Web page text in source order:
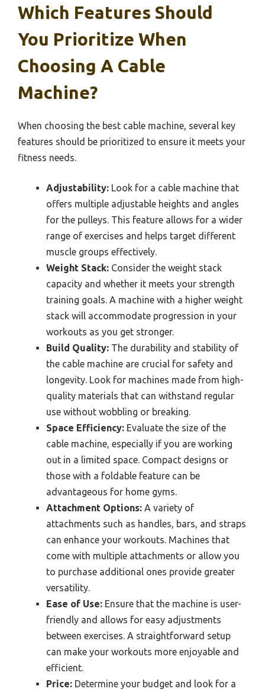
Which Features Should
You Prioritize When
Choosing A Cable
Machine?
When choosing the best cable machine, several key
features should be prioritized to ensure it meets your
fitness needs.
Adjustability: Look for a cable machine that
offers multiple adjustable heights and angles
for the pulleys. This feature allows for a wider
range of exercises and helps target different
muscle groups effectively.
Weight Stack: Consider the weight stack
capacity and whether it meets your strength
training goals. A machine with a higher weight
stack will accommodate progression in your
workouts as you get stronger.
Build Quality: The durability and stability of
the cable machine are crucial for safety and
longevity. Look for machines made from high-
quality materials that can withstand regular
use without wobbling or breaking.
Space Efficiency: Evaluate the size of the
cable machine, especially if you are working
out in a limited space. Compact designs or
those with a foldable feature can be
advantageous for home gyms.
Attachment Options: A variety of
attachments such as handles, bars, and straps
can enhance your workouts. Machines that
come with multiple attachments or allow you
to purchase additional ones provide greater
versatility.
Ease of Use: Ensure that the machine is user-
friendly and allows for easy adjustments
between exercises. A straightforward setup
can make your workouts more enjoyable and
efficient.
Price: Determine your budget and look for a